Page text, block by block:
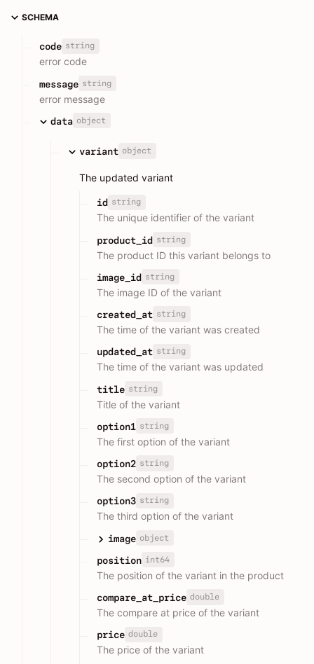
SCHEMA
code string
error code
message string
error message
data object
variant object
The updated variant
id string
The unique identifier of the variant
product_id string
The product ID this variant belongs to
image_id string
The image ID of the variant
created_at string
The time of the variant was created
updated_at string
The time of the variant was updated
title string
Title of the variant
option1 string
The first option of the variant
option2 string
The second option of the variant
option3 string
The third option of the variant
image object
position int64
The position of the variant in the product
compare_at_price double
The compare at price of the variant
price double
The price of the variant